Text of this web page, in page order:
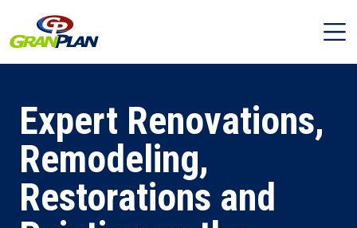
Expert Renovations,
Remodeling,
Restorations and